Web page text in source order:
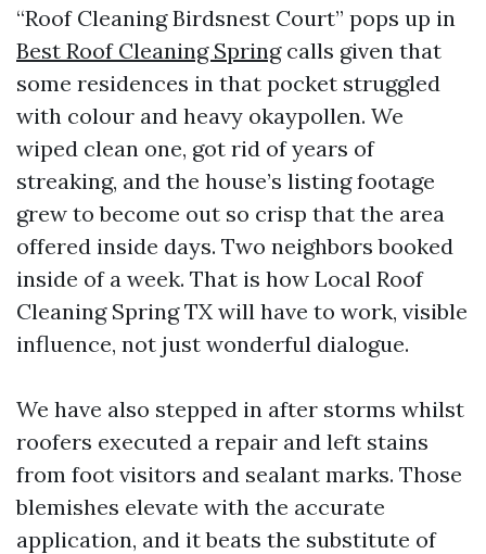
“Roof Cleaning Birdsnest Court” pops up in
Best Roof Cleaning Springcalls given that
some residences in that pocket struggled
with colour and heavy okaypollen. We
wiped clean one, got rid of years of
streaking, and the house’s listing footage
grew to become out so crisp that the area
offered inside days. Two neighbors booked
inside of a week. That is how Local Roof
Cleaning Spring TX will have to work, visible
influence, not just wonderful dialogue.
We have also stepped in after storms whilst
roofers executed a repair and left stains
from foot visitors and sealant marks. Those
blemishes elevate with the accurate
application, and it beats the substitute of